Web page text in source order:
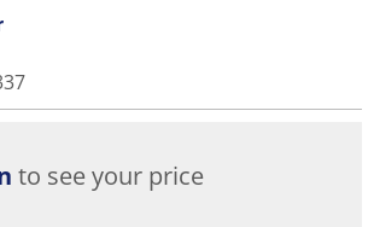
to see your price